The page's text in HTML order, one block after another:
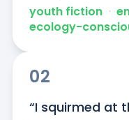
youth fiction ᐧ
ecology-
02
“I squirmed at